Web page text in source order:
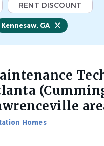
RENT DISCOUNT
Kennesaw, GA
Homes